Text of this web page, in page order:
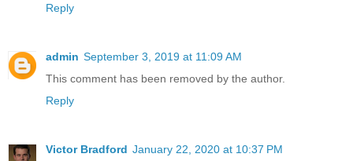
Reply
admin September 3, 2019 at 11:09 AM
This comment has been removed by the author.
Reply
Victor Bradford January 22, 2020 at 10:37 PM